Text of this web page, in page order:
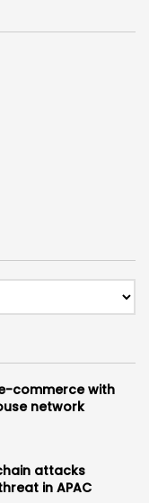
commerce with
network
attacks
in APAC